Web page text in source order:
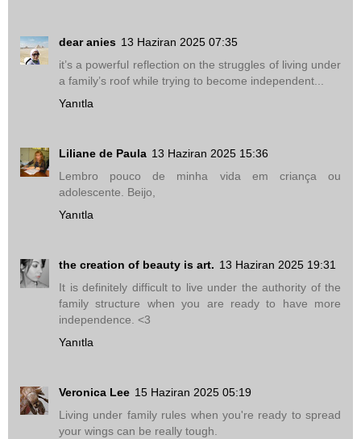
dear anies 13 Haziran 2025 07:35
it’s a powerful reflection on the struggles of living under
a family’s roof while trying to become independent...
Yanıtla
Liliane de Paula 13 Haziran 2025 15:36
Lembro pouco de minha vida em criança ou
adolescente. Beijo,
Yanıtla
the creation of beauty is art. 13 Haziran 2025 19:31
It is definitely difficult to live under the authority of the
family structure when you are ready to have more
independence. <3
Yanıtla
Veronica Lee 15 Haziran 2025 05:19
Living under family rules when you're ready to spread
your wings can be really tough.